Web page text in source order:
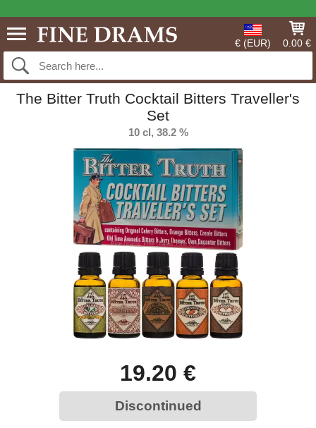
€ (EUR) 0.00 €
The Bitter Truth Cocktail Bitters Traveller's
Set
10 cl, 38.2 %
19.20 €
Discontinued